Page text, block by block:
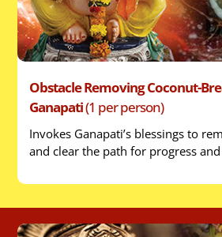
Obstacle Removing Coconut-
Ganapati(1 per person)
Invokes Ganapati’s blessings to
and clear the path for progress and